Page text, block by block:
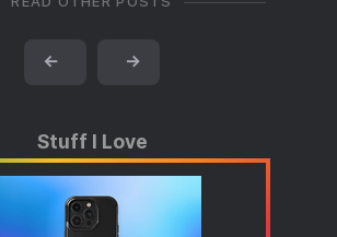
← →
Stuff I Love